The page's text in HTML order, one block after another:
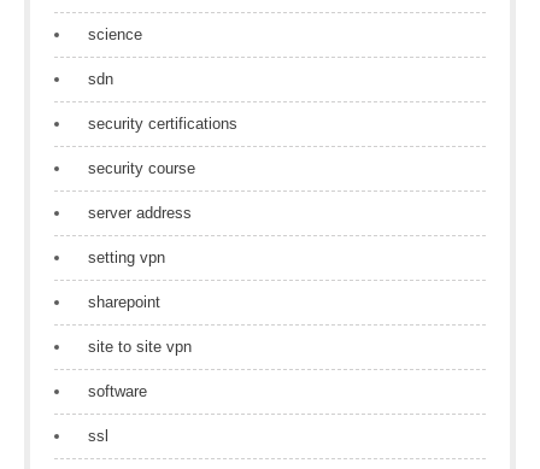
science
sdn
security certifications
security course
server address
setting vpn
sharepoint
site to site vpn
software
ssl